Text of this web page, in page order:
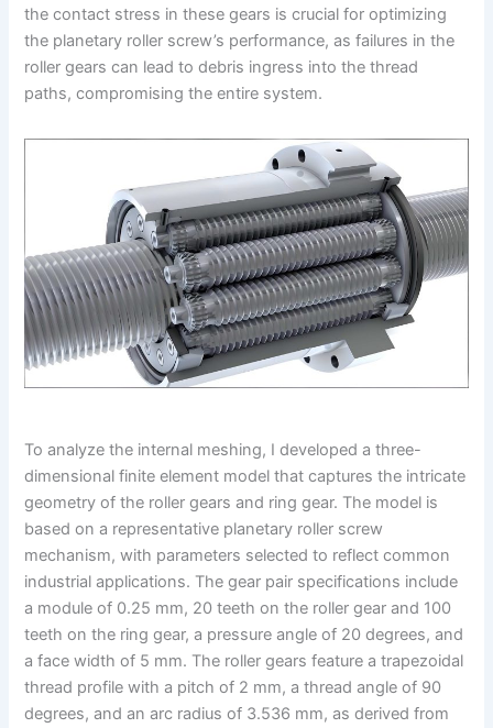
the contact stress in these gears is crucial for optimizing
the planetary roller screw’s performance, as failures in the
roller gears can lead to debris ingress into the thread
paths, compromising the entire system.
To analyze the internal meshing, I developed a three-
dimensional finite element model that captures the intricate
geometry of the roller gears and ring gear. The model is
based on a representative planetary roller screw
mechanism, with parameters selected to reflect common
industrial applications. The gear pair specifications include
a module of 0.25 mm, 20 teeth on the roller gear and 100
teeth on the ring gear, a pressure angle of 20 degrees, and
a face width of 5 mm. The roller gears feature a trapezoidal
thread profile with a pitch of 2 mm, a thread angle of 90
degrees, and an arc radius of 3.536 mm, as derived from